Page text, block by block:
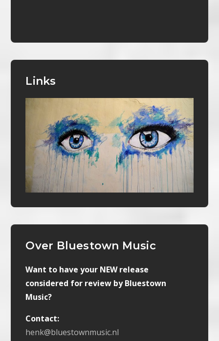
Links
Over Bluestown Music
Want to have your NEW release
considered for review by Bluestown
Music?
Contact:
henk@bluestownmusic.nl